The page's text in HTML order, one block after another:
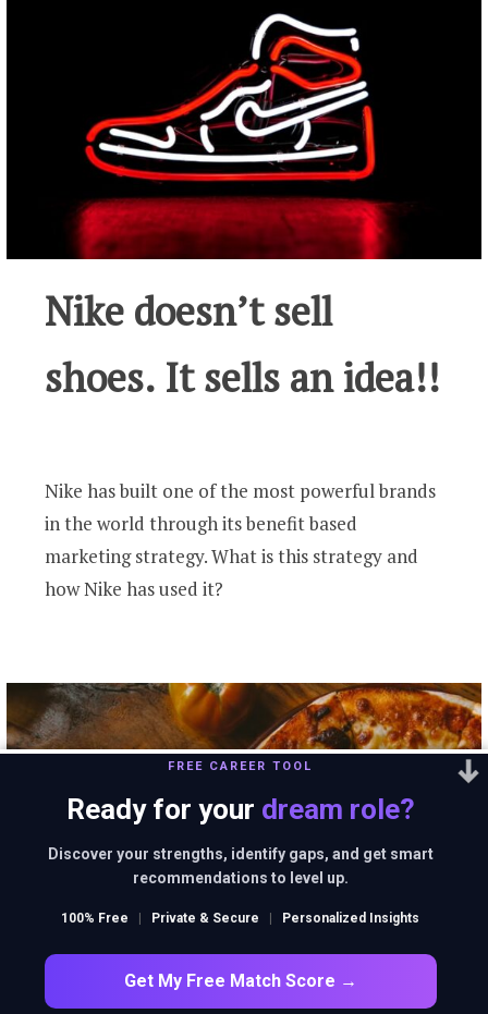
Nike doesn’t sell
shoes. It sells an idea!!
Nike has built one of the most powerful brands
in the world through its benefit based
marketing strategy. What is this strategy and
how Nike has used it?
FREE CAREER TOOL
Ready for your dream role?
Discover your strengths, identify gaps, and get smart
recommendations to level up.
100% Free | Private & Secure | Personalized Insights
Get My Free Match Score →